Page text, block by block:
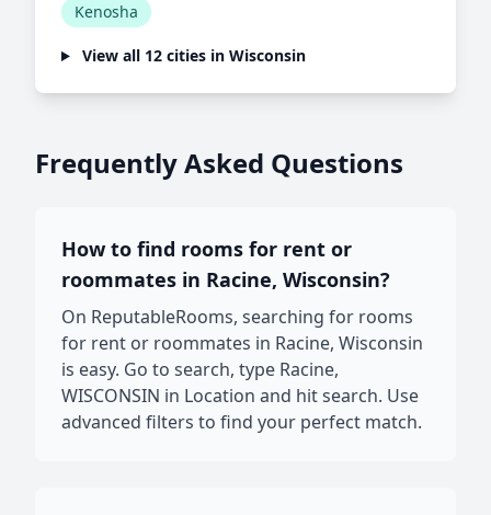
Kenosha
View all 12 cities in Wisconsin
Frequently Asked Questions
How to find rooms for rent or
roommates in Racine, Wisconsin?
On ReputableRooms, searching for rooms
for rent or roommates in Racine, Wisconsin
is easy. Go to search, type Racine,
WISCONSIN in Location and hit search. Use
advanced filters to find your perfect match.